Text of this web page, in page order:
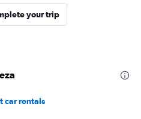
your trip
car rentals